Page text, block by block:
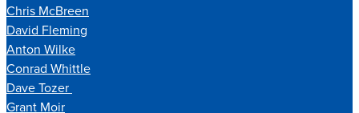
Chris McBreen
David Fleming
Anton Wilke
Conrad Whittle
Dave Tozer
Grant Moir